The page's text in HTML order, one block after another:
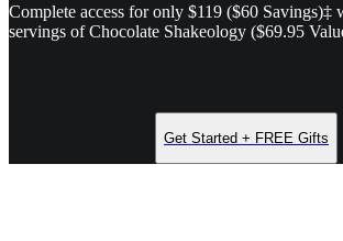
Complete access for only $119 ($60 Savings)‡
servings of Chocolate Shakeology ($69.95
Get Started + FREE Gifts